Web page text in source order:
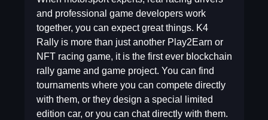
and professional game developers work
together, you can expect great things. K4
Rally is more than just another Play2Earn or
NFT racing game, it is the first ever blockchain
rally game and game project. You can find
tournaments where you can compete directly
with them, or they design a special limited
edition car, or you can chat directly with them.